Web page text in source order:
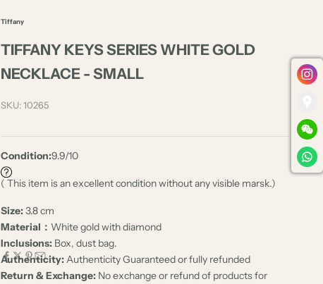
Tiffany
TIFFANY KEYS SERIES WHITE GOLD
NECKLACE - SMALL
SKU: 10265
Condition:9.9/10
( This item is an excellent condition without any visible marsk.)
Size:3.8 cm
Material： White gold with diamond
Inclusions: Box, dust bag.
Authenticity:Authenticity Guaranteed or fully refunded
Return & Exchange: No exchange or refund of products for